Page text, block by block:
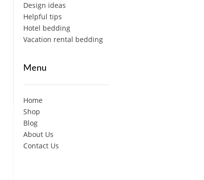
Design ideas
Helpful tips
Hotel bedding
Vacation rental bedding
Menu
Home
Shop
Blog
About Us
Contact Us